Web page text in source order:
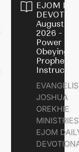
EJOM
August 7,
2026 - The
Power of
Obeying
Prophetic
JOSHUA
OREKHIE
EJOM